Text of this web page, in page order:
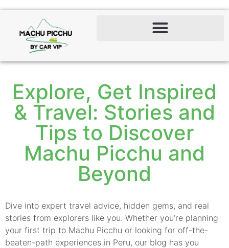
Explore, Get Inspired
& Travel: Stories and
Tips to Discover
Machu Picchu and
Beyond
Dive into expert travel advice, hidden gems, and real
stories from explorers like you. Whether you’re planning
your first trip to Machu Picchu or looking for off-the-
beaten-path experiences in Peru, our blog has you